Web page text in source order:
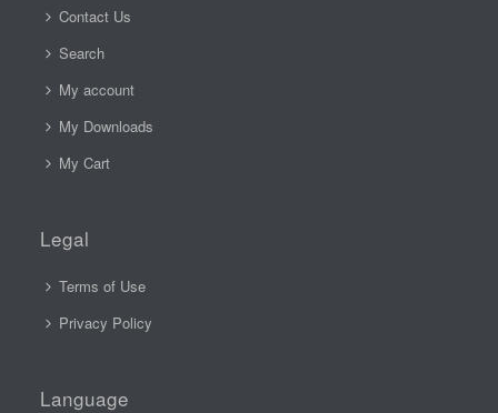
Contact Us
Search
My account
My Downloads
My Cart
Legal
Terms of Use
Privacy Policy
Language